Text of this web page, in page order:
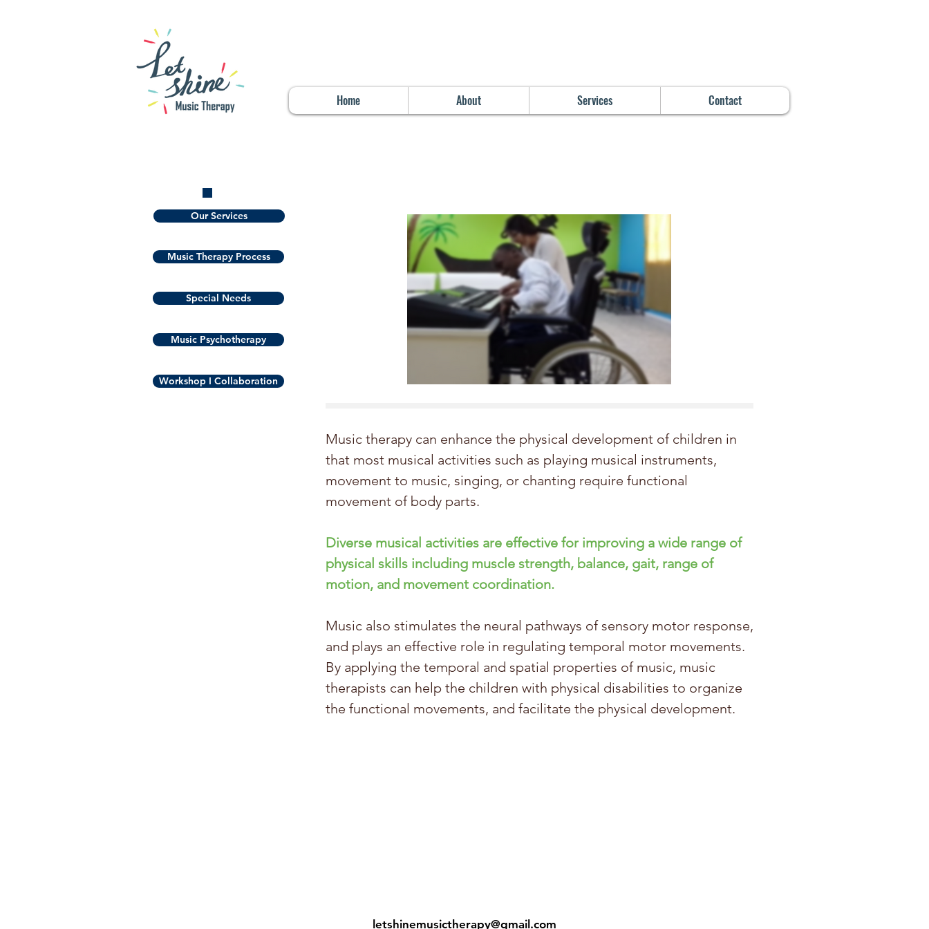
Home About Services Contact
Music therapy can enhance the physical development of children in
that most musical activities such as playing musical instruments,
movement to music, singing, or chanting require functional
movement of body parts.
Diverse musical activities are effective for improving a wide range of
physical skills including muscle strength, balance, gait, range of
motion, and movement coordination.
Music also stimulates the neural pathways of sensory motor response,
and plays an effective role in regulating temporal motor movements.
By applying the temporal and spatial properties of music, music
therapists can help the children with physical disabilities to organize
the functional movements, and facilitate the physical development.
Our Services
Music Therapy Process
Special Needs
Music Psychotherapy
Workshop I Collaboration
letshinemusictherapy@gmail.com